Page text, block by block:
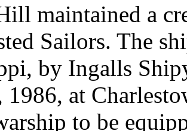
maintained a
Sailors. The
by Ingalls
1986, at
to be